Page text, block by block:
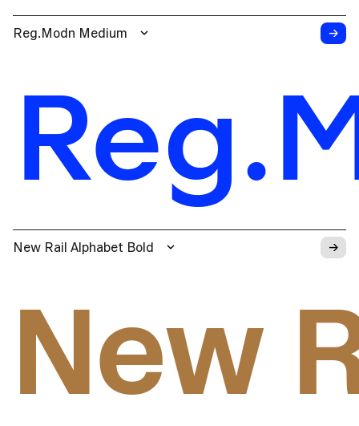
→
Reg.Modn Medium
→
New Rail Alphabet Bold
New